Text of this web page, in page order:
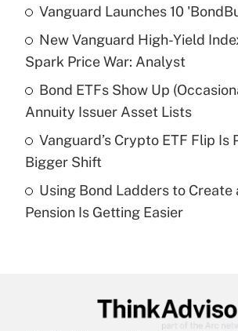
income?
Get Answer
Recently Updated Q&As
What is a high deductible health
purposes of an HSA?
Recently Updated Q&As
Are remote workers eligible for
Vanguard Launches 10
New Vanguard High-Yield
Spark Price War: Analyst
Bond ETFs Show Up
Annuity Issuer Asset Lists
Vanguard’s Crypto ETF Flip Is
Bigger Shift
Using Bond Ladders to Create
Pension Is Getting Easier